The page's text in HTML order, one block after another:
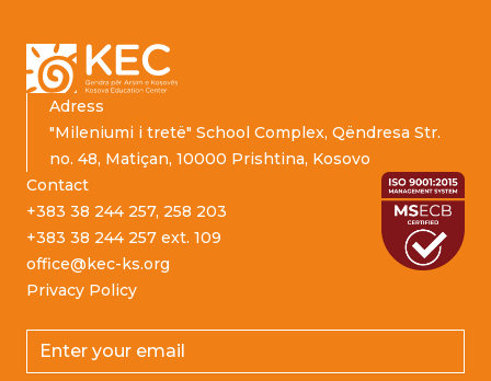
Adress
"Mileniumi i tretë" School Complex, Qëndresa Str.
no. 48, Matiçan, 10000 Prishtina, Kosovo
Contact
+383 38 244 257, 258 203
+383 38 244 257 ext. 109
office@kec-ks.org
Privacy Policy
Email address